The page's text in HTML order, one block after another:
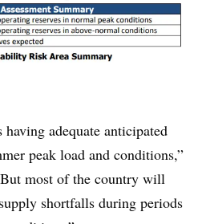
having adequate anticipated
peak load and conditions,”
most of the country will
shortfalls during periods